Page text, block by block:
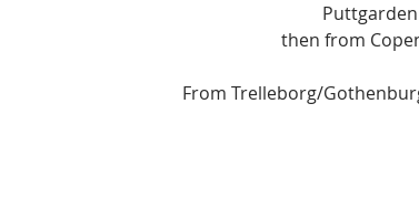
then from
From Trelleborg/